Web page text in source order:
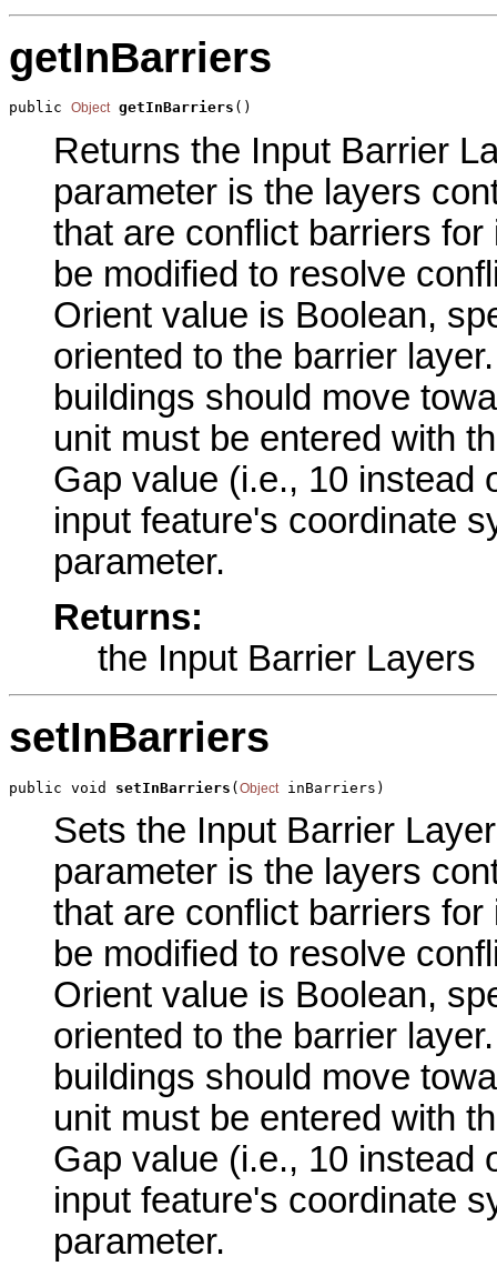
getInBarriers
public Object getInBarriers ()
Returns the Input Barrier
parameter is the layers
that are conflict barriers
be modified to resolve
Orient value is Boolean,
oriented to the barrier
buildings should move
unit must be entered with
Gap value (i.e., 10 instead
input feature's coordinate
parameter.
Returns:
the Input Barrier Layers
setInBarriers
public void setInBarriers (Object inBarriers)
Sets the Input Barrier
parameter is the layers
that are conflict barriers
be modified to resolve
Orient value is Boolean,
oriented to the barrier
buildings should move
unit must be entered with
Gap value (i.e., 10 instead
input feature's coordinate
parameter.